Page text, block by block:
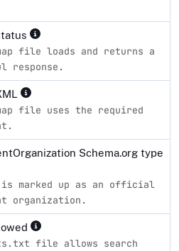
file loads and returns a
response.
file uses the required
Schema.org type
is marked up as an official
organization.
file allows search